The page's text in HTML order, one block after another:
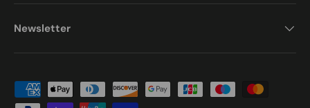
Newsletter
Payment methods accepted